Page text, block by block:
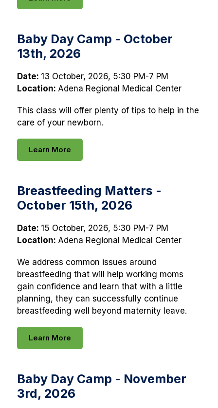
Baby Day Camp - October
13th, 2026
Date: 13 October, 2026, 5:30 PM-7 PM
Location: Adena Regional Medical Center
This class will offer plenty of tips to help in the
care of your newborn.
Learn More
Breastfeeding Matters -
October 15th, 2026
Date: 15 October, 2026, 5:30 PM-7 PM
Location: Adena Regional Medical Center
We address common issues around
breastfeeding that will help working moms
gain confidence and learn that with a little
planning, they can successfully continue
breastfeeding well beyond maternity leave.
Learn More
Baby Day Camp - November
3rd, 2026